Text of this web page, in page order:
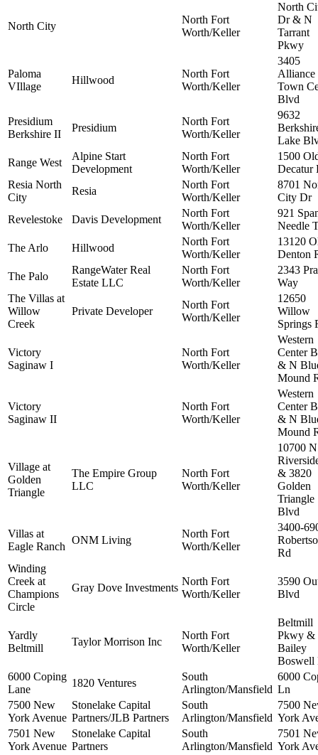
North City
North Fort
Worth/Keller
North
Dr & N
Tarrant
Pkwy
Paloma
VIllage
Hillwood
North Fort
Worth/Keller
3405
Alliance
Town
Blvd
Presidium
Berkshire II
Presidium
North Fort
Worth/Keller
9632
Lake
Range West
Alpine Start
Development
North Fort
Worth/Keller
1500
Decatur
Resia North
City
Resia
North Fort
Worth/Keller
8701
City Dr
Revelestoke
Davis Development
North Fort
Worth/Keller
921
Needle
The Arlo
Hillwood
North Fort
Worth/Keller
13120
Denton
The Palo
RangeWater Real
Estate LLC
North Fort
Worth/Keller
2343
Way
The Villas at
Willow
Creek
Private Developer
North Fort
Worth/Keller
12650
Willow
Springs
Victory
Saginaw I
North Fort
Worth/Keller
Western
Center
& N
Mound
Victory
Saginaw II
North Fort
Worth/Keller
Western
Center
& N
Mound
Village at
Golden
Triangle
The Empire Group
LLC
North Fort
Worth/Keller
10700 N
& 3820
Golden
Triangle
Blvd
Villas at
Eagle Ranch
ONM Living
North Fort
Worth/Keller
3400-
Rd
Winding
Creek at
Champions
Circle
Gray Dove Investments
North Fort
Worth/Keller
3590
Blvd
Yardly
Beltmill
Taylor Morrison Inc
North Fort
Worth/Keller
Beltmill
Pkwy &
Bailey
Boswell
6000 Coping
Lane
1820 Ventures
South
Arlington/Mansfield
6000
Ln
7500 New
York Avenue
Stonelake Capital
Partners/JLB Partners
South
Arlington/Mansfield
7500
York
7501 New
York Avenue
Stonelake Capital
Partners
South
Arlington/Mansfield
7501
York